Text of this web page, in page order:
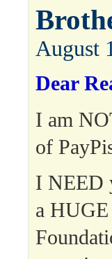
August
Dear
I am
of
I NEED
a